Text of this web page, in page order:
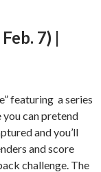
7) |
featuring a series
can pretend
and you’ll
and score
challenge. The